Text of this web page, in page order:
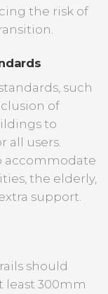
the risk of
such
of
to
all users.
accommodate
the elderly,
support.
should
least 300mm